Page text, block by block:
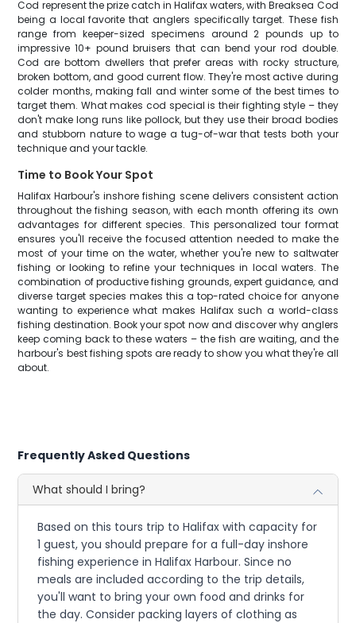
Cod represent the prize catch in Halifax waters, with Breaksea Cod
being a local favorite that anglers specifically target. These fish
range from keeper-sized specimens around 2 pounds up to
impressive 10+ pound bruisers that can bend your rod double.
Cod are bottom dwellers that prefer areas with rocky structure,
broken bottom, and good current flow. They're most active during
colder months, making fall and winter some of the best times to
target them. What makes cod special is their fighting style – they
don't make long runs like pollock, but they use their broad bodies
and stubborn nature to wage a tug-of-war that tests both your
technique and your tackle.
Time to Book Your Spot
Halifax Harbour's inshore fishing scene delivers consistent action
throughout the fishing season, with each month offering its own
advantages for different species. This personalized tour format
ensures you'll receive the focused attention needed to make the
most of your time on the water, whether you're new to saltwater
fishing or looking to refine your techniques in local waters. The
combination of productive fishing grounds, expert guidance, and
diverse target species makes this a top-rated choice for anyone
wanting to experience what makes Halifax such a world-class
fishing destination. Book your spot now and discover why anglers
keep coming back to these waters – the fish are waiting, and the
harbour's best fishing spots are ready to show you what they're all
about.
Frequently Asked Questions
What should I bring?
Based on this tours trip to Halifax with capacity for
1 guest, you should prepare for a full-day inshore
fishing experience in Halifax Harbour. Since no
meals are included according to the trip details,
you'll want to bring your own food and drinks for
the day. Consider packing layers of clothing as